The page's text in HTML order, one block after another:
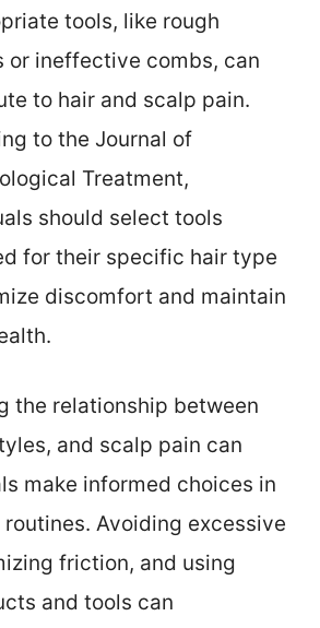
tools, like rough
or ineffective combs, can
to hair and scalp pain.
to the Journal of
Treatment,
should select tools
for their specific hair type
discomfort and maintain
the relationship between
and scalp pain can
make informed choices in
Avoiding excessive
friction, and using
and tools can